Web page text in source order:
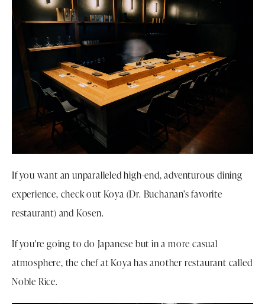
If you want an unparalleled high-end, adventurous dining
experience, check out Koya (Dr. Buchanan’s favorite
restaurant) and Kosen.
If you're going to do Japanese but in a more casual
atmosphere, the chef at Koya has another restaurant called
Noble Rice.